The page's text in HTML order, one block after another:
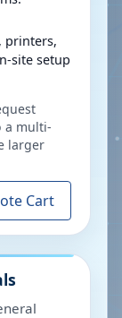
printers,
site setup
a multi-
larger
Cart